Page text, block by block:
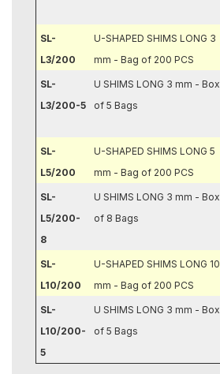
SL-
L3/200
U-SHAPED SHIMS LONG 3
mm - Bag of 200 PCS
SL-
L3/200-5
U SHIMS LONG 3 mm - Box
of 5 Bags
SL-
L5/200
U-SHAPED SHIMS LONG 5
mm - Bag of 200 PCS
SL-
L5/200-
8
U SHIMS LONG 3 mm - Box
of 8 Bags
SL-
L10/200
U-SHAPED SHIMS LONG 10
mm - Bag of 200 PCS
SL-
L10/200-
5
U SHIMS LONG 3 mm - Box
of 5 Bags